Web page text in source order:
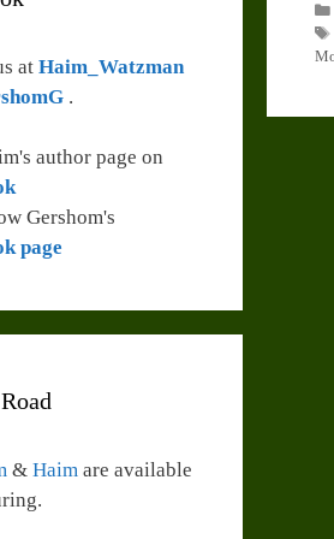
at Haim_Watzman
.
author page on
Gershom's
page
& Haim are available